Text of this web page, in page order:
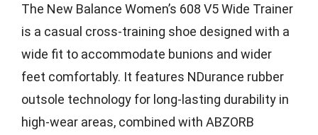
The New Balance Women’s 608 V5 Wide Trainer
is a casual cross-training shoe designed with a
wide fit to accommodate bunions and wider
feet comfortably. It features NDurance rubber
outsole technology for long-lasting durability in
high-wear areas, combined with ABZORB